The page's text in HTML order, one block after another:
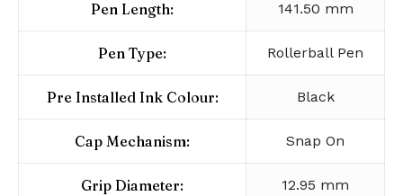
Pen Length: 141.50 mm
Pen Type: Rollerball Pen
Pre Installed Ink Colour: Black
Cap Mechanism: Snap On
Grip Diameter: 12.95 mm